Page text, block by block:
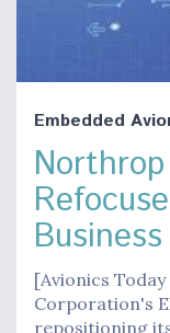
Embedded
Business
[Avionics
Corporation's
repositioning